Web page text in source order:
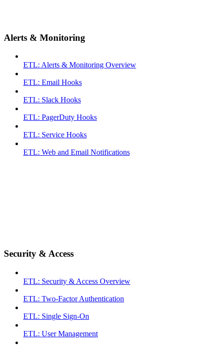
Alerts & Monitoring
ETL: Alerts & Monitoring Overview
ETL: Email Hooks
ETL: Slack Hooks
ETL: PagerDuty Hooks
ETL: Service Hooks
ETL: Web and Email Notifications
Security & Access
ETL: Security & Access Overview
ETL: Two-Factor Authentication
ETL: Single Sign-On
ETL: User Management